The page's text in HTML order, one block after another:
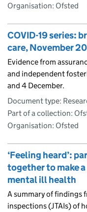
Organisation: Ofsted
COVID-19 series:
care, November
Evidence from
and independent
and 4 December.
Document type:
Part of a collection:
Organisation: Ofsted
‘Feeling heard’:
together to make
mental ill health
A summary of findings
inspections (JTAIs) of